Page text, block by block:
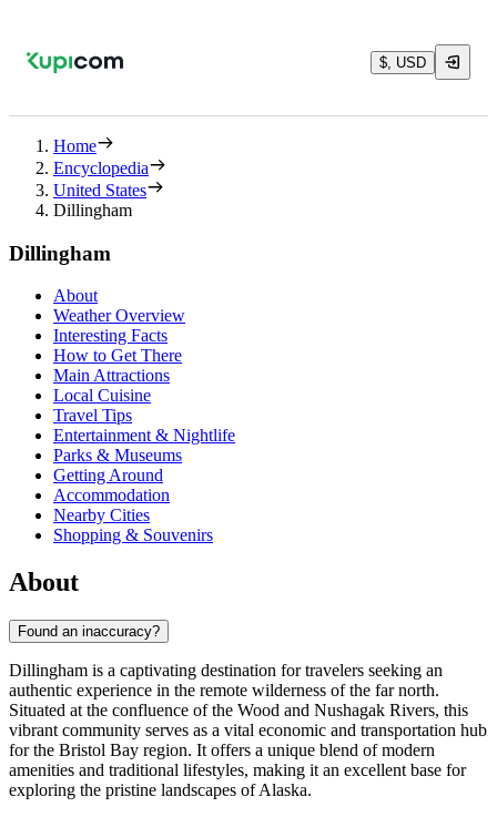
$, USD
Home
Encyclopedia
United States
Dillingham
Dillingham
About
Weather Overview
Interesting Facts
How to Get There
Main Attractions
Local Cuisine
Travel Tips
Entertainment & Nightlife
Parks & Museums
Getting Around
Accommodation
Nearby Cities
Shopping & Souvenirs
About
Found an inaccuracy?
Dillingham is a captivating destination for travelers seeking an
authentic experience in the remote wilderness of the far north.
Situated at the confluence of the Wood and Nushagak Rivers, this
vibrant community serves as a vital economic and transportation hub
for the Bristol Bay region. It offers a unique blend of modern
amenities and traditional lifestyles, making it an excellent base for
exploring the pristine landscapes of Alaska.